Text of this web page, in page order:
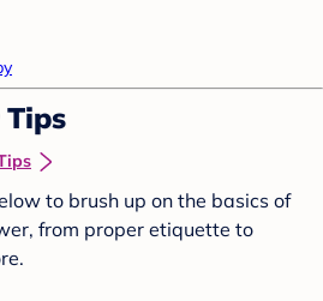
to brush up on the basics of
from proper etiquette to